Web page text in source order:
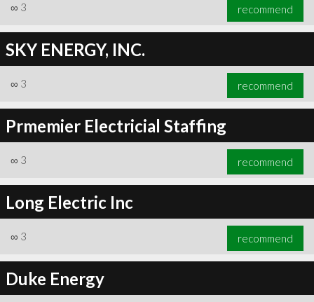
∞ 3 recommend
SKY ENERGY, INC.
∞ 3 recommend
Prmemier Electricial Staffing
∞ 3 recommend
Long Electric Inc
∞ 3 recommend
Duke Energy